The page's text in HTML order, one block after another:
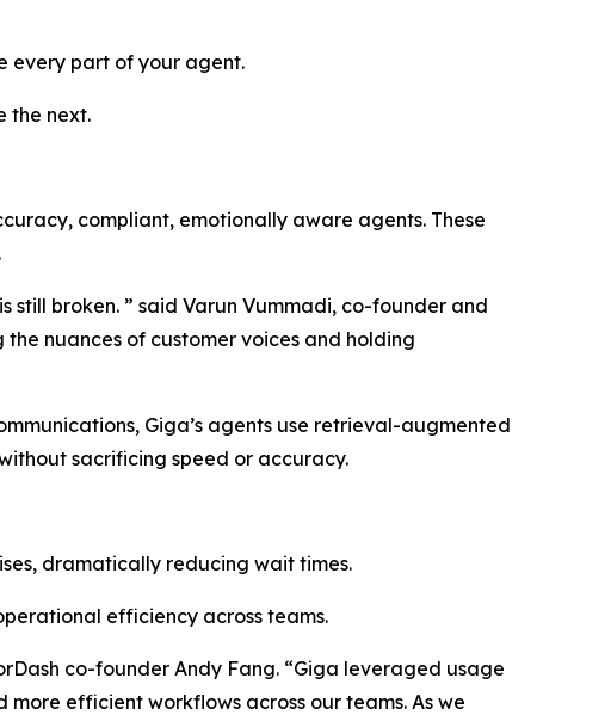
every part of your agent.
the next.
compliant, emotionally aware agents. These
still broken. ” said Varun Vummadi, co-founder and
nuances of customer voices and holding
Giga’s agents use retrieval-augmented
sacrificing speed or accuracy.
dramatically reducing wait times.
efficiency across teams.
co-founder Andy Fang. “Giga leveraged usage
efficient workflows across our teams. As we